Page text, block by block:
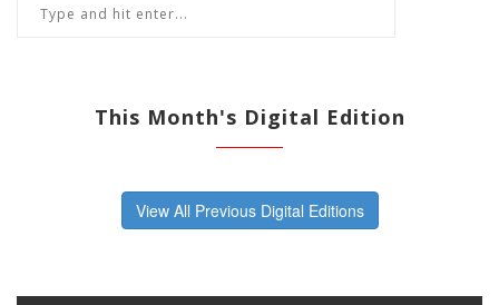
This Month's Digital Edition
View All Previous Digital Editions